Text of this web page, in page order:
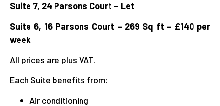
Suite 7, 24 Parsons Court – Let
Suite 6, 16 Parsons Court – 269 Sq ft – £140 per
week
All prices are plus VAT.
Each Suite benefits from:
Air conditioning